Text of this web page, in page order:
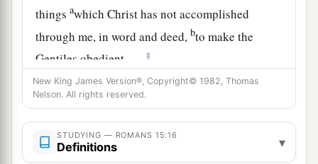
thingsawhich Christ has not accomplished
through me, in word and deed,bto make the
Gentiles obedient—
‡
19 a in mighty signs and wonders, by the power of
the Spirit of God, so that from Jerusalem and
round about to Illyricum I have fully preached
the gospel of Christ.
New King James Version®, Copyright© 1982, Thomas
Nelson. All rights reserved.
STUDYING — ROMANS 15:16
Definitions ▾